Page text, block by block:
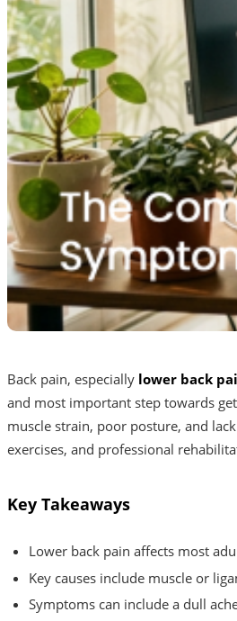
Back pain, especially lower back
and most important step towards
muscle strain, poor posture, and
exercises, and professional
Key Takeaways
Lower back pain affects most
Key causes include muscle or
Symptoms can include a dull